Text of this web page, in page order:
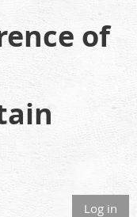
of
Log in